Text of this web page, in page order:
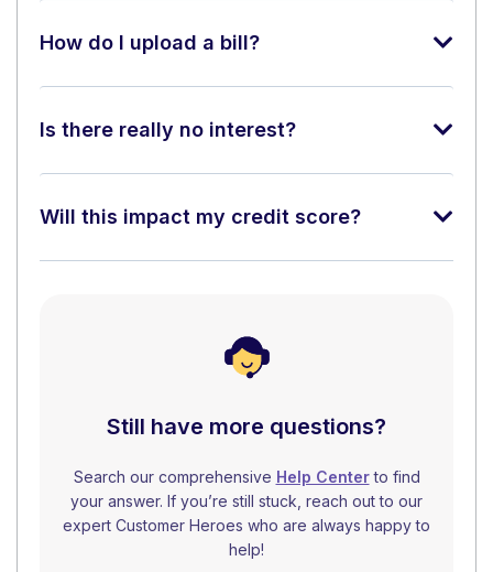
How do I upload a bill?
Is there really no interest?
Will this impact my credit score?
Still have more questions?
Search our comprehensive Help Centerto find
your answer. If you’re still stuck, reach out to our
expert Customer Heroes who are always happy to
help!